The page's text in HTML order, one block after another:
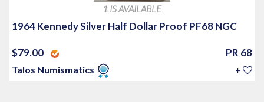
1 IS AVAILABLE
1964 Kennedy Silver Half Dollar Proof PF68 NGC
$79.00 PR 68
Talos Numismatics +